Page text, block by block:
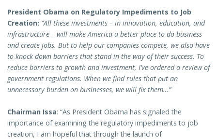
President Obama on Regulatory Impediments to Job
Creation: “All these investments – in innovation, education, and
infrastructure – will make America a better place to do business
and create jobs. But to help our companies compete, we also have
to knock down barriers that stand in the way of their success. To
reduce barriers to growth and investment, I’ve ordered a review of
government regulations. When we find rules that put an
unnecessary burden on businesses, we will fix them…”
Chairman Issa: “As President Obama has signaled the
importance of examining the regulatory impediments to job
creation, I am hopeful that through the launch of